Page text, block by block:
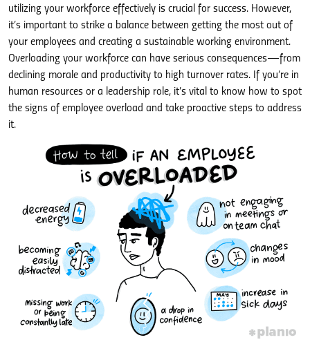
utilizing your workforce effectively is crucial for success. However,
it’s important to strike a balance between getting the most out of
your employees and creating a sustainable working environment.
Overloading your workforce can have serious consequences—from
declining morale and productivity to high turnover rates. If you’re in
human resources or a leadership role, it’s vital to know how to spot
the signs of employee overload and take proactive steps to address
it.